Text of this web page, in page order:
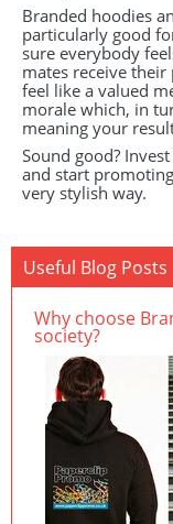
Branded hoodies
particularly good
sure everybody
mates receive
feel like a valued
morale which, in
meaning your
Sound good?
and start
very stylish way.
Useful Blog Posts
Why choose
society?